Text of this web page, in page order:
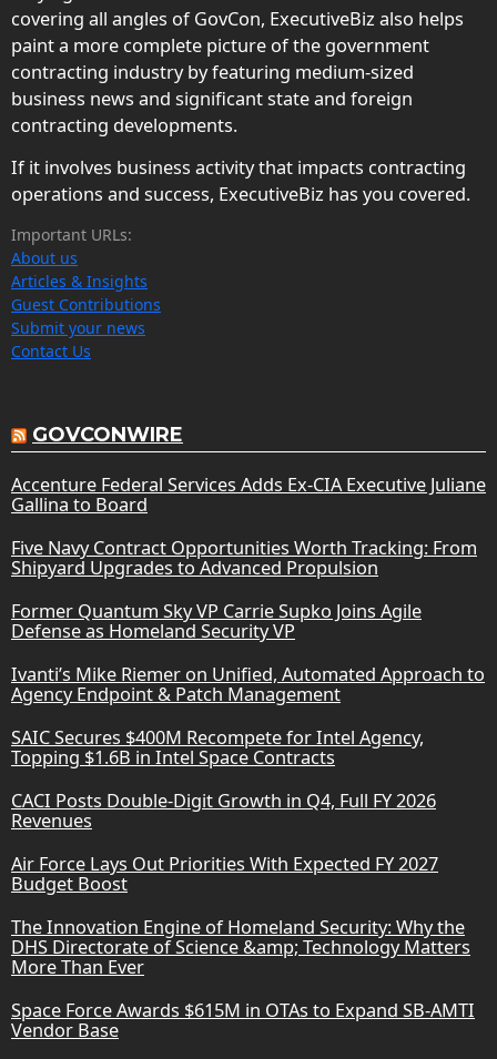
covering all angles of GovCon, ExecutiveBiz also helps
paint a more complete picture of the government
contracting industry by featuring medium-sized
business news and significant state and foreign
contracting developments.
If it involves business activity that impacts contracting
operations and success, ExecutiveBiz has you covered.
Important URLs:
About us
Articles & Insights
Guest Contributions
Submit your news
Contact Us
GOVCONWIRE
Accenture Federal Services Adds Ex-CIA Executive Juliane
Gallina to Board
Five Navy Contract Opportunities Worth Tracking: From
Shipyard Upgrades to Advanced Propulsion
Former Quantum Sky VP Carrie Supko Joins Agile
Defense as Homeland Security VP
Ivanti’s Mike Riemer on Unified, Automated Approach to
Agency Endpoint & Patch Management
SAIC Secures $400M Recompete for Intel Agency,
Topping $1.6B in Intel Space Contracts
CACI Posts Double-Digit Growth in Q4, Full FY 2026
Revenues
Air Force Lays Out Priorities With Expected FY 2027
Budget Boost
The Innovation Engine of Homeland Security: Why the
DHS Directorate of Science &amp; Technology Matters
More Than Ever
Space Force Awards $615M in OTAs to Expand SB-AMTI
Vendor Base